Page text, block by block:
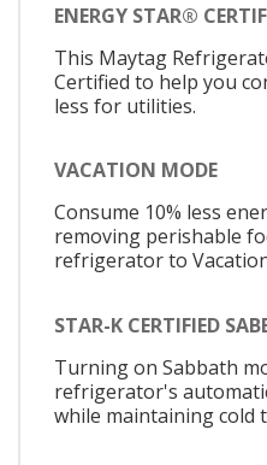
ENERGY STAR®
This Maytag
Certified to help you
less for utilities.
VACATION MODE
Consume 10% less
removing perishable
refrigerator to
STAR-K CERTIFIED
Turning on Sabbath
refrigerator's
while maintaining cold